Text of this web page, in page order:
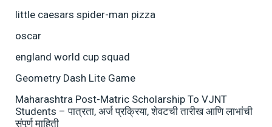
little caesars spider-man pizza
oscar
england world cup squad
Geometry Dash Lite Game
Maharashtra Post-Matric Scholarship To VJNT
Students – पात्रता, अर्ज प्रक्रिया, शेवटची तारीख आणि लाभांची
संपूर्ण माहिती